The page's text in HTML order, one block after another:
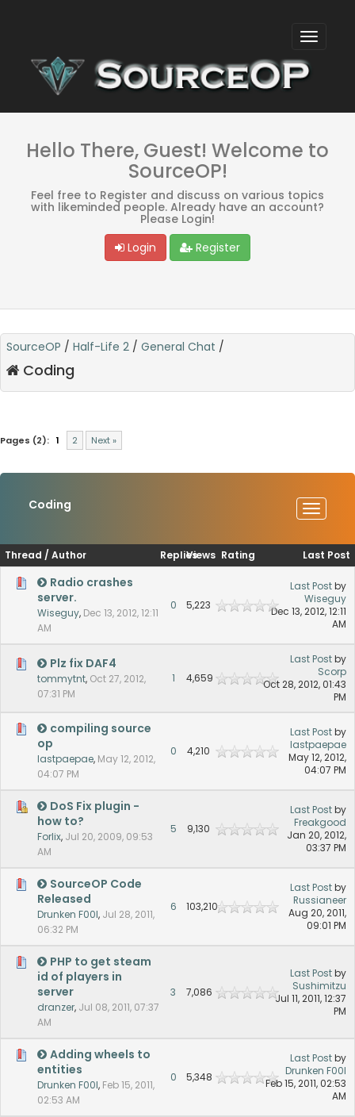
Hello There, Guest! Welcome to
SourceOP!
Feel free to Register and discuss on various topics
with likeminded people. Already have an account?
Please Login!
Login
Register
SourceOP / Half-Life 2 / General Chat /
Coding
Pages (2): 1 2 Next »
Coding
Thread / Author RepliesViews Rating Last Post
Radio crashes
server.
Wiseguy, Dec 13, 2012, 12:11
AM
0 5,223
Last Postby
Wiseguy
Dec 13, 2012, 12:11
AM
Plz fix DAF4
tommytnt, Oct 27, 2012,
07:31 PM
1 4,659
Last Postby
Scorp
Oct 28, 2012, 01:43
PM
compiling source
op
lastpaepae, May 12, 2012,
04:07 PM
0 4,210
Last Postby
lastpaepae
May 12, 2012,
04:07 PM
DoS Fix plugin -
how to?
Forlix, Jul 20, 2009, 09:53
AM
5 9,130
Last Postby
Freakgood
Jan 20, 2012,
03:37 PM
SourceOP Code
Released
Drunken F00l, Jul 28, 2011,
06:32 PM
6 103,210
Last Postby
Russianeer
Aug 20, 2011,
09:01 PM
PHP to get steam
id of players in
server
dranzer, Jul 08, 2011, 07:37
AM
3 7,086
Last Postby
Sushimitzu
Jul 11, 2011, 12:37
PM
Adding wheels to
entities
Drunken F00l, Feb 15, 2011,
02:53 AM
0 5,348
Last Postby
Drunken F00l
Feb 15, 2011, 02:53
AM